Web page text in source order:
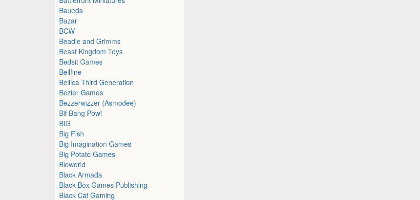
Baueda
Bazar
BCW
Beadle and Grimms
Beast Kingdom Toys
Bedsit Games
Bellfine
Bellica Third Generation
Bezier Games
Bezzerwizzer (Asmodee)
Bif Bang Pow!
BIG
Big Fish
Big Imagination Games
Big Potato Games
Bioworld
Black Armada
Black Box Games Publishing
Black Cat Gaming